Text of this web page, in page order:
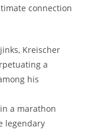
connection
Kreischer
a
his
a marathon
legendary